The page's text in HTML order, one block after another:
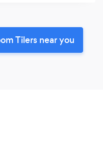
Tilers near you